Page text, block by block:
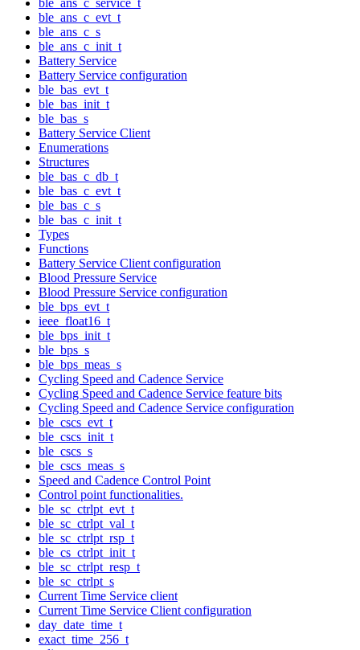
ble_ans_c_evt_t
ble_ans_c_s
ble_ans_c_init_t
Battery Service
Battery Service configuration
ble_bas_evt_t
ble_bas_init_t
ble_bas_s
Battery Service Client
Enumerations
Structures
ble_bas_c_db_t
ble_bas_c_evt_t
ble_bas_c_s
ble_bas_c_init_t
Types
Functions
Battery Service Client configuration
Blood Pressure Service
Blood Pressure Service configuration
ble_bps_evt_t
ieee_float16_t
ble_bps_init_t
ble_bps_s
ble_bps_meas_s
Cycling Speed and Cadence Service
Cycling Speed and Cadence Service feature bits
Cycling Speed and Cadence Service configuration
ble_cscs_evt_t
ble_cscs_init_t
ble_cscs_s
ble_cscs_meas_s
Speed and Cadence Control Point
Control point functionalities.
ble_sc_ctrlpt_evt_t
ble_sc_ctrlpt_val_t
ble_sc_ctrlpt_rsp_t
ble_cs_ctrlpt_init_t
ble_sc_ctrlpt_resp_t
ble_sc_ctrlpt_s
Current Time Service client
Current Time Service Client configuration
day_date_time_t
exact_time_256_t